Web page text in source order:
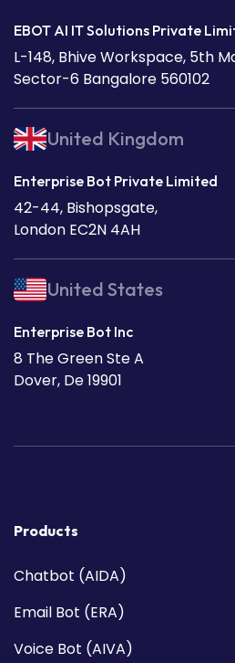
EBOT AI IT Solutions Private
L-148, Bhive Workspace, 5th
Sector-6 Bangalore 560102
United Kingdom
Enterprise Bot Private Limited
42-44, Bishopsgate,
London EC2N 4AH
United States
Enterprise Bot Inc
8 The Green Ste A
Dover, De 19901
Products
Chatbot (AIDA)
Email Bot (ERA)
Voice Bot (AIVA)